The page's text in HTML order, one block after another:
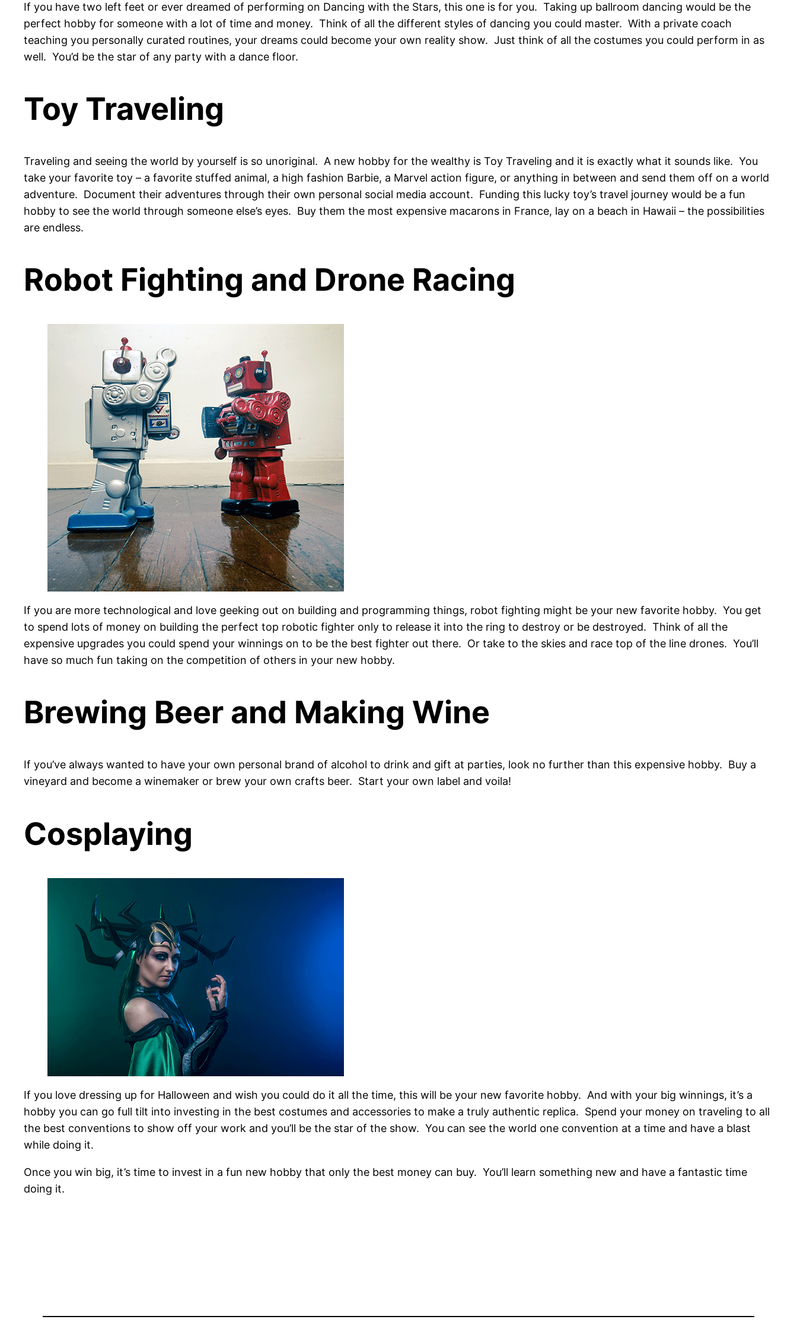
If you have two left feet or ever dreamed of performing on Dancing with the Stars, this one is for you. Taking up ballroom dancing would be the
perfect hobby for someone with a lot of time and money. Think of all the different styles of dancing you could master. With a private coach
teaching you personally curated routines, your dreams could become your own reality show. Just think of all the costumes you could perform in as
well. You’d be the star of any party with a dance floor.
Toy Traveling
Traveling and seeing the world by yourself is so unoriginal. A new hobby for the wealthy is Toy Traveling and it is exactly what it sounds like. You
take your favorite toy – a favorite stuffed animal, a high fashion Barbie, a Marvel action figure, or anything in between and send them off on a world
adventure. Document their adventures through their own personal social media account. Funding this lucky toy’s travel journey would be a fun
hobby to see the world through someone else’s eyes. Buy them the most expensive macarons in France, lay on a beach in Hawaii – the possibilities
are endless.
Robot Fighting and Drone Racing
If you are more technological and love geeking out on building and programming things, robot fighting might be your new favorite hobby. You get
to spend lots of money on building the perfect top robotic fighter only to release it into the ring to destroy or be destroyed. Think of all the
expensive upgrades you could spend your winnings on to be the best fighter out there. Or take to the skies and race top of the line drones. You’ll
have so much fun taking on the competition of others in your new hobby.
Brewing Beer and Making Wine
If you’ve always wanted to have your own personal brand of alcohol to drink and gift at parties, look no further than this expensive hobby. Buy a
vineyard and become a winemaker or brew your own crafts beer. Start your own label and voila!
Cosplaying
If you love dressing up for Halloween and wish you could do it all the time, this will be your new favorite hobby. And with your big winnings, it’s a
hobby you can go full tilt into investing in the best costumes and accessories to make a truly authentic replica. Spend your money on traveling to all
the best conventions to show off your work and you’ll be the star of the show. You can see the world one convention at a time and have a blast
while doing it.
Once you win big, it’s time to invest in a fun new hobby that only the best money can buy. You’ll learn something new and have a fantastic time
doing it.